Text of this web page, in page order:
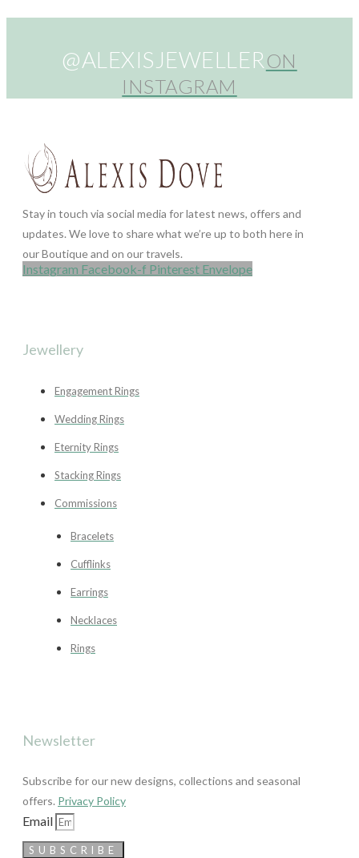
@ALEXISJEWELLERON
INSTAGRAM
Stay in touch via social media for latest news, offers and
updates. We love to share what we’re up to both here in
our Boutique and on our travels.
Instagram Facebook-f Pinterest Envelope
Jewellery
Engagement Rings
Wedding Rings
Eternity Rings
Stacking Rings
Commissions
Bracelets
Cufflinks
Earrings
Necklaces
Rings
Newsletter
Subscribe for our new designs, collections and seasonal
offers. Privacy Policy
Email
SUBSCRIBE